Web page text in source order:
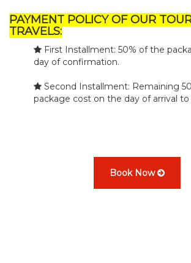
PAYMENT POLICY OF OUR
TRAVELS:
First Installment: 50% of the
day of confirmation.
Second Installment: Remaining
package cost on the day of arrival to
Book Now